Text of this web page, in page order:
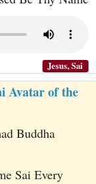
Jesus, Sai
Avatar of the
Buddha
Sai Every